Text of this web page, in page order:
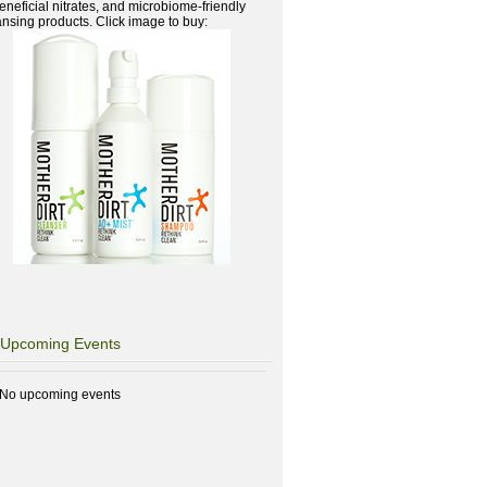
nitrates, and microbiome-friendly
products. Click image to buy:
Upcoming Events
No upcoming events